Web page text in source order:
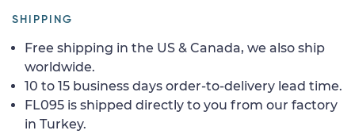
SHIPPING
Free shipping in the US & Canada, we also ship
worldwide.
10 to 15 business days order-to-delivery lead time.
FL095 is shipped directly to you from our factory
in Turkey.